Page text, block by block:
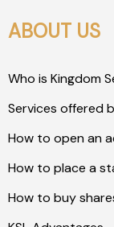
ABOUT US
Who is Kingdom
Services offered
How to open an
How to place a
How to buy